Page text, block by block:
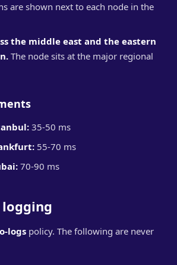
are shown next to each node in the
the middle east and the eastern
The node sits at the major regional
35-50 ms
55-70 ms
70-90 ms
logging
logs policy. The following are never